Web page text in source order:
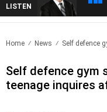
LISTEN
Home News Self defence
Self defence gym
teenage inquires